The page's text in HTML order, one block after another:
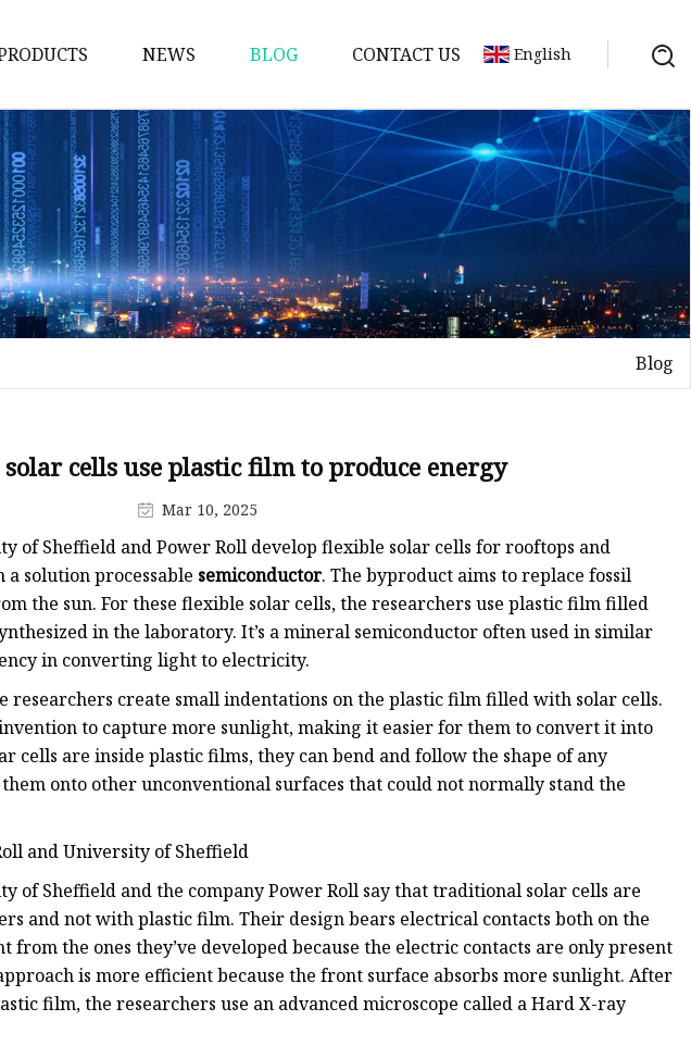
Plastic Bags
Foil Bags
Plastic Pouches
Coffee Bags
Plastic Zipper Bags
Food Packaging Bags
Liquid Pouch
Garment Packaging Bags
Custom Printed Plastic Bags
Die Cut Bags
Stand Up Pouch With Zipper
Foil Zipper Bags
NEWS BLOG CONTACT US English
Blog
cells use plastic film to produce energy
Mar 10, 2025
of Sheffield and Power Roll develop flexible solar cells for rooftops and
solution processable semiconductor. The byproduct aims to replace fossil
the sun. For these flexible solar cells, the researchers use plastic film filled
in the laboratory. It’s a mineral semiconductor often used in similar
in converting light to electricity.
researchers create small indentations on the plastic film filled with solar cells.
invention to capture more sunlight, making it easier for them to convert it into
cells are inside plastic films, they can bend and follow the shape of any
them onto other unconventional surfaces that could not normally stand the
and University of Sheffield
of Sheffield and the company Power Roll say that traditional solar cells are
and not with plastic film. Their design bears electrical contacts both on the
from the ones they’ve developed because the electric contacts are only present
is more efficient because the front surface absorbs more sunlight. After
film, the researchers use an advanced microscope called a Hard X-ray